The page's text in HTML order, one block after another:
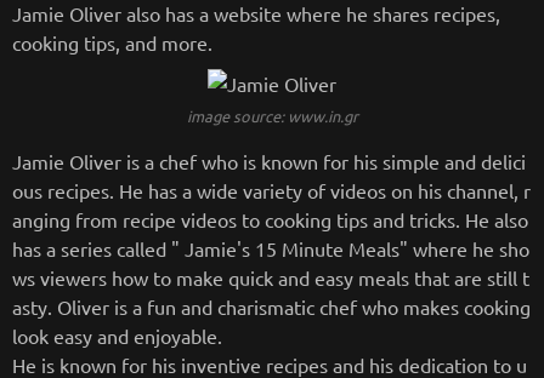
Jamie Oliver also has a website where he shares recipes,
cooking tips, and more.
image source: www.in.gr
Jamie Oliver is a chef who is known for his simple and delici
ous recipes. He has a wide variety of videos on his channel, r
anging from recipe videos to cooking tips and tricks. He also
has a series called " Jamie's 15 Minute Meals" where he sho
ws viewers how to make quick and easy meals that are still t
asty. Oliver is a fun and charismatic chef who makes cooking
look easy and enjoyable.
He is known for his inventive recipes and his dedication to u